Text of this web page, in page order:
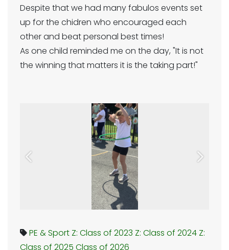
Despite that we had many fabulos events set
up for the chidren who encouraged each
other and beat personal best times!
As one child reminded me on the day, "It is not
the winning that matters it is the taking part!"
Previous Next
PE & Sport Z: Class of 2023 Z: Class of 2024 Z:
Class of 2025 Class of 2026